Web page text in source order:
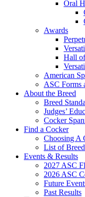
Oral
Awards
Hall
American
ASC Forms
About the Breed
Breed
Judges’
Cocker
Find a Cocker
Choosing A
List of
Events & Results
2027 ASC
2026 ASC
Future
Past Results